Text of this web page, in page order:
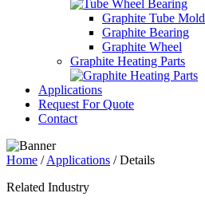
Graphite Tube Mold
Graphite Bearing
Graphite Wheel
Graphite Heating Parts
Applications
Request For Quote
Contact
Home /Applications / Details
Related Industry